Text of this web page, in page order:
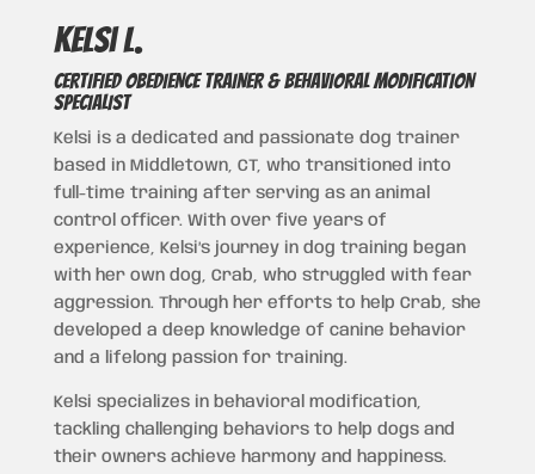
Kelsi L.
CERTIFIED OBEDIENCE TRAINER & BEHAVIORAL MODIFICATION
SPECIALIST
Kelsi is a dedicated and passionate dog trainer
based in Middletown, CT, who transitioned into
full-time training after serving as an animal
control officer. With over five years of
experience, Kelsi’s journey in dog training began
with her own dog, Crab, who struggled with fear
aggression. Through her efforts to help Crab, she
developed a deep knowledge of canine behavior
and a lifelong passion for training.
Kelsi specializes in behavioral modification,
tackling challenging behaviors to help dogs and
their owners achieve harmony and happiness.